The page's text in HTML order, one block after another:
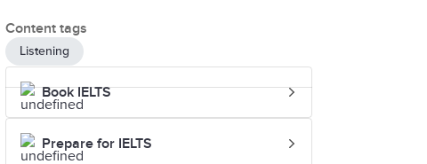
Content tags
Listening
Book IELTS
Prepare for IELTS